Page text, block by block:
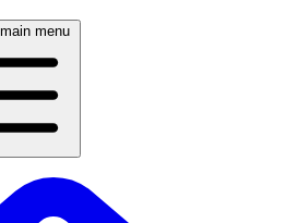
menu